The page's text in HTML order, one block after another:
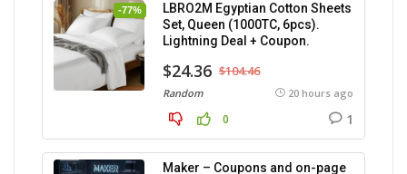
-77%
LBRO2M Egyptian Cotton Sheets
Set, Queen (1000TC, 6pcs).
Lightning Deal + Coupon.
$24.36 $104.46
Random 20 hours ago
0 1
Maker – Coupons and on-page